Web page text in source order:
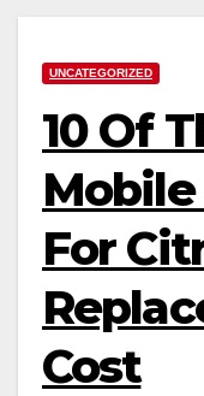
UNCATEGORIZED
10 Of
Mobile
For
Cost